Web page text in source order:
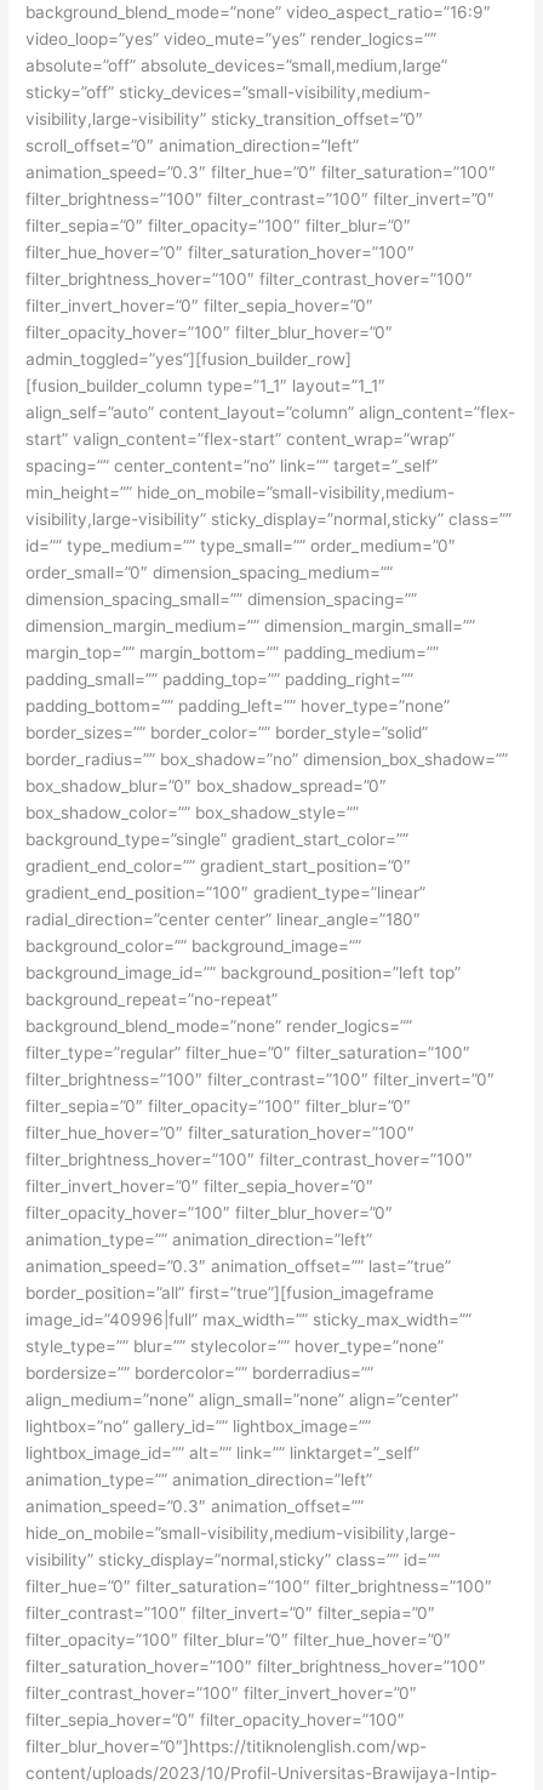
background_blend_mode=”none” video_aspect_ratio=”16:9″
video_loop=”yes” video_mute=”yes” render_logics=””
absolute=”off” absolute_devices=”small,medium,large”
sticky=”off” sticky_devices=”small-visibility,medium-
visibility,large-visibility” sticky_transition_offset=”0″
scroll_offset=”0″ animation_direction=”left”
animation_speed=”0.3″ filter_hue=”0″ filter_saturation=”100″
filter_brightness=”100″ filter_contrast=”100″ filter_invert=”0″
filter_sepia=”0″ filter_opacity=”100″ filter_blur=”0″
filter_hue_hover=”0″ filter_saturation_hover=”100″
filter_brightness_hover=”100″ filter_contrast_hover=”100″
filter_invert_hover=”0″ filter_sepia_hover=”0″
filter_opacity_hover=”100″ filter_blur_hover=”0″
admin_toggled=”yes”][fusion_builder_row]
[fusion_builder_column type=”1_1″ layout=”1_1″
align_self=”auto” content_layout=”column” align_content=”flex-
start” valign_content=”flex-start” content_wrap=”wrap”
spacing=”” center_content=”no” link=”” target=”_self”
min_height=”” hide_on_mobile=”small-visibility,medium-
visibility,large-visibility” sticky_display=”normal,sticky” class=””
id=”” type_medium=”” type_small=”” order_medium=”0″
order_small=”0″ dimension_spacing_medium=””
dimension_spacing_small=”” dimension_spacing=””
dimension_margin_medium=”” dimension_margin_small=””
margin_top=”” margin_bottom=”” padding_medium=””
padding_small=”” padding_top=”” padding_right=””
padding_bottom=”” padding_left=”” hover_type=”none”
border_sizes=”” border_color=”” border_style=”solid”
border_radius=”” box_shadow=”no” dimension_box_shadow=””
box_shadow_blur=”0″ box_shadow_spread=”0″
box_shadow_color=”” box_shadow_style=””
background_type=”single” gradient_start_color=””
gradient_end_color=”” gradient_start_position=”0″
gradient_end_position=”100″ gradient_type=”linear”
radial_direction=”center center” linear_angle=”180″
background_color=”” background_image=””
background_image_id=”” background_position=”left top”
background_repeat=”no-repeat”
background_blend_mode=”none” render_logics=””
filter_type=”regular” filter_hue=”0″ filter_saturation=”100″
filter_brightness=”100″ filter_contrast=”100″ filter_invert=”0″
filter_sepia=”0″ filter_opacity=”100″ filter_blur=”0″
filter_hue_hover=”0″ filter_saturation_hover=”100″
filter_brightness_hover=”100″ filter_contrast_hover=”100″
filter_invert_hover=”0″ filter_sepia_hover=”0″
filter_opacity_hover=”100″ filter_blur_hover=”0″
animation_type=”” animation_direction=”left”
animation_speed=”0.3″ animation_offset=”” last=”true”
border_position=”all” first=”true”][fusion_imageframe
image_id=”40996|full” max_width=”” sticky_max_width=””
style_type=”” blur=”” stylecolor=”” hover_type=”none”
bordersize=”” bordercolor=”” borderradius=””
align_medium=”none” align_small=”none” align=”center”
lightbox=”no” gallery_id=”” lightbox_image=””
lightbox_image_id=”” alt=”” link=”” linktarget=”_self”
animation_type=”” animation_direction=”left”
animation_speed=”0.3″ animation_offset=””
hide_on_mobile=”small-visibility,medium-visibility,large-
visibility” sticky_display=”normal,sticky” class=”” id=””
filter_hue=”0″ filter_saturation=”100″ filter_brightness=”100″
filter_contrast=”100″ filter_invert=”0″ filter_sepia=”0″
filter_opacity=”100″ filter_blur=”0″ filter_hue_hover=”0″
filter_saturation_hover=”100″ filter_brightness_hover=”100″
filter_contrast_hover=”100″ filter_invert_hover=”0″
filter_sepia_hover=”0″ filter_opacity_hover=”100″
filter_blur_hover=”0″]https://titiknolenglish.com/wp-
content/uploads/2023/10/Profil-Universitas-Brawijaya-Intip-